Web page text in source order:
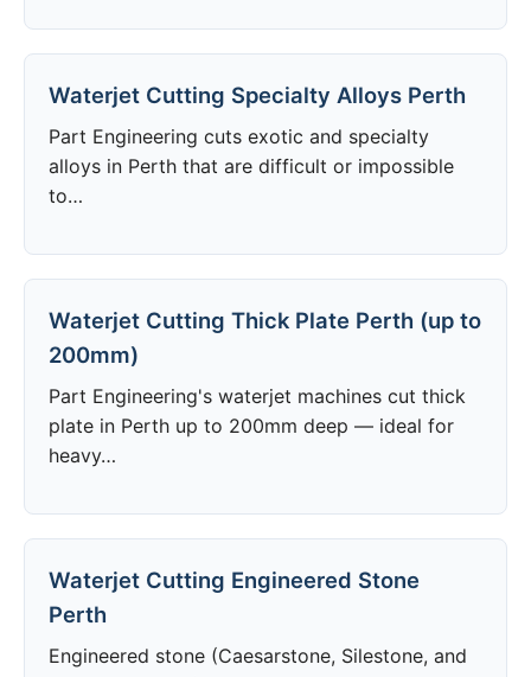
Waterjet Cutting Specialty Alloys Perth
Part Engineering cuts exotic and specialty
alloys in Perth that are difficult or impossible
to…
Waterjet Cutting Thick Plate Perth (up to
200mm)
Part Engineering's waterjet machines cut thick
plate in Perth up to 200mm deep — ideal for
heavy…
Waterjet Cutting Engineered Stone
Perth
Engineered stone (Caesarstone, Silestone, and